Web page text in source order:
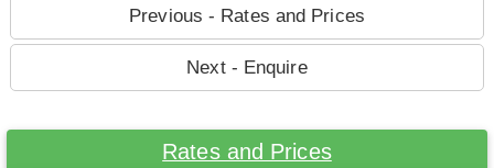
Previous - Rates and Prices
Next - Enquire
Rates and Prices